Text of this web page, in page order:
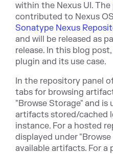
within the Nexus UI.
contributed to Nexus
Sonatype Nexus
and will be released as
release. In this blog
plugin and its use case.
In the repository panel
tabs for browsing
"Browse Storage" and is
artifacts stored/cached
instance. For a hosted
displayed under
available artifacts. For a